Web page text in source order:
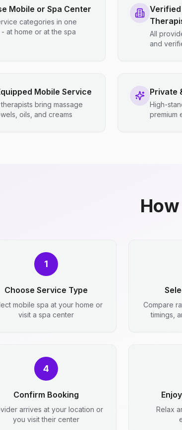
Mobile or Spa Center
categories in one
at home or at the spa
All
and
Mobile Service
bring massage
oils, and creams
Private
High-
premium
1
Choose Service Type
mobile spa at your home or
visit a spa center
Compare
timings,
4
Confirm Booking
arrives at your location or
you visit their center
Relax